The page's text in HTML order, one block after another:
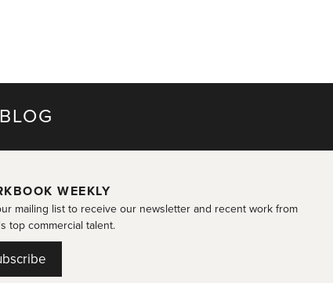
WEEKLY
mailing list to receive our newsletter and recent work from
top commercial talent.